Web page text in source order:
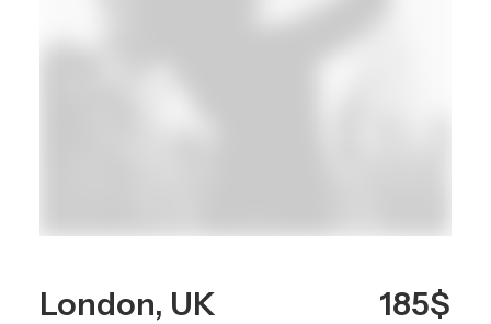
London, UK 185$